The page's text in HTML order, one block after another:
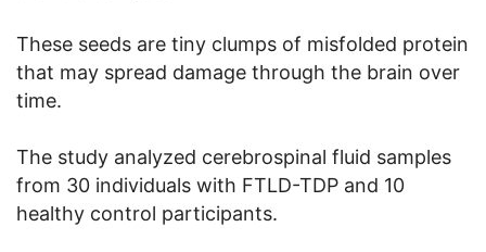
These seeds are tiny clumps of misfolded protein
that may spread damage through the brain over
time.
The study analyzed cerebrospinal fluid samples
from 30 individuals with FTLD-TDP and 10
healthy control participants.